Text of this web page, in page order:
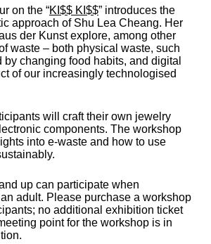
on the “KI$$ KI$$” introduces the
approach of Shu Lea Cheang. Her
der Kunst explore, among other
waste – both physical waste, such
by changing food habits, and digital
of our increasingly technologised
will craft their own jewelry
components. The workshop
into e-waste and how to use
up can participate when
adult. Please purchase a workshop
no additional exhibition ticket
point for the workshop is in